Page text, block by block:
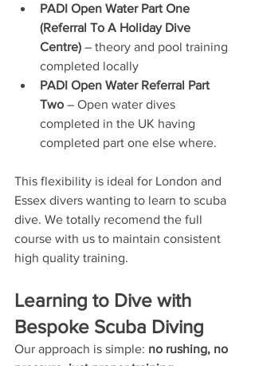
PADI Open Water Part One
(Referral To A Holiday Dive
Centre) – theory and pool training
completed locally
PADI Open Water Referral Part
Two – Open water dives
completed in the UK having
completed part one else where.
This flexibility is ideal for London and
Essex divers wanting to learn to scuba
dive. We totally recomend the full
course with us to maintain consistent
high quality training.
Learning to Dive with
Bespoke Scuba Diving
Our approach is simple: no rushing, no